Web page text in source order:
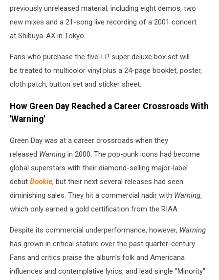
previously unreleased material, including eight demos, two
new mixes and a 21-song live recording of a 2001 concert
at Shibuya-AX in Tokyo.
Fans who purchase the five-LP super deluxe box set will
be treated to multicolor vinyl plus a 24-page booklet, poster,
cloth patch, button set and sticker sheet.
How Green Day Reached a Career Crossroads With
'Warning'
Green Day was at a career crossroads when they
released Warning in 2000. The pop-punk icons had become
global superstars with their diamond-selling major-label
debut Dookie, but their next several releases had seen
diminishing sales. They hit a commercial nadir with Warning,
which only earned a gold certification from the RIAA.
Despite its commercial underperformance, however, Warning
has grown in critical stature over the past quarter-century.
Fans and critics praise the album's folk and Americana
influences and contemplative lyrics, and lead single "Minority"